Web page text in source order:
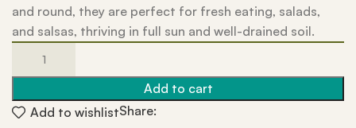
and round, they are perfect for fresh eating, salads,
and salsas, thriving in full sun and well-drained soil.
Add to cart
Add to wishlistShare: